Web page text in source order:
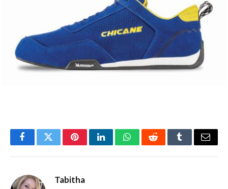
FacebookTwitterPinterestLinkedInWhatsAppRedditTumblrEmail
Tabitha